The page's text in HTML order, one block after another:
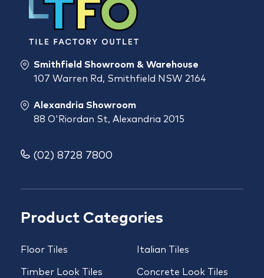
Product Categories
Floor Tiles
Timber Look Tiles
Italian Tiles
Concrete Look Tiles
Smithfield Showroom & Warehouse
107 Warren Rd, Smithfield NSW 2164
Alexandria Showroom
88 O'Riordan St, Alexandria 2015
(02) 8728 7800